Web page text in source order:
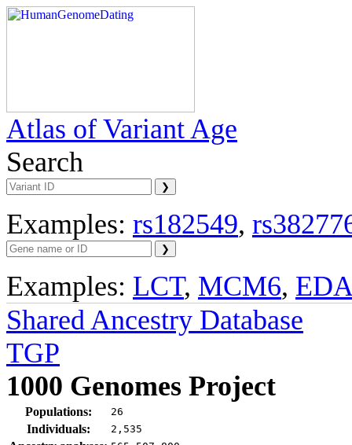
Atlas of Variant Age
Search
Examples: rs182549,
Examples: LCT, MCM6,
Shared Ancestry Database
TGP
1000 Genomes Project
Populations: 26
Individuals: 2,535